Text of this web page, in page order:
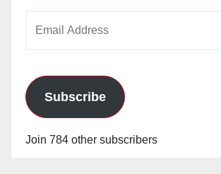
Subscribe
Join 784 other subscribers